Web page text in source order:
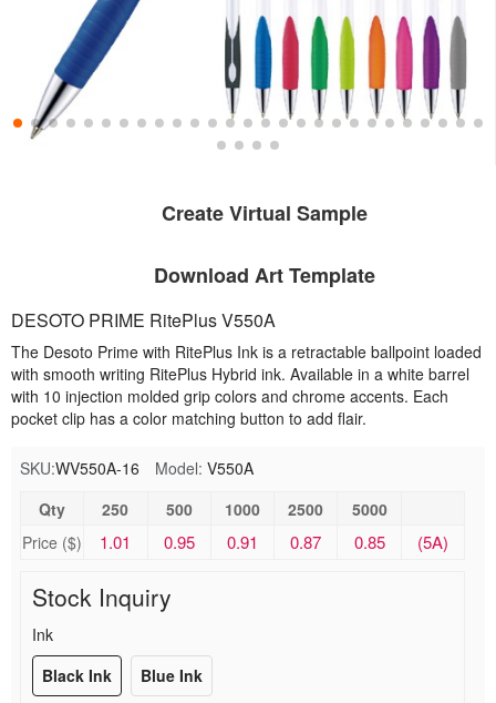
Create Virtual Sample
Download Art Template
DESOTO PRIME RitePlus V550A
The Desoto Prime with RitePlus Ink is a retractable ballpoint loaded
with smooth writing RitePlus Hybrid ink. Available in a white barrel
with 10 injection molded grip colors and chrome accents. Each
pocket clip has a color matching button to add flair.
SKU:WV550A-16 Model: V550A
Qty
Price ($)
250
1.01
500
0.95
1000
0.91
2500
0.87
5000
0.85 (5A)
Stock Inquiry
Ink
Black Ink
Blue Ink